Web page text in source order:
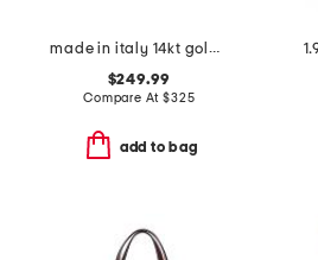
made in italy 14kt gold huggie hoop earrings
$249.99
Compare At$325
add to bag